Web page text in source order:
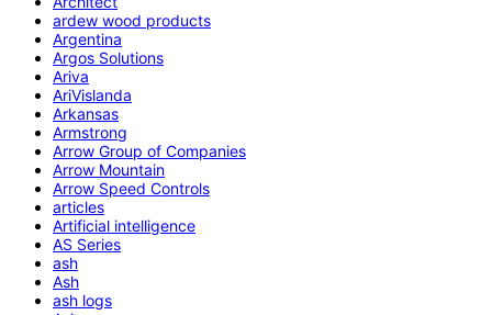
ardew wood products
Argentina
Argos Solutions
Ariva
AriVislanda
Arkansas
Armstrong
Arrow Group of Companies
Arrow Mountain
Arrow Speed Controls
articles
Artificial intelligence
AS Series
ash
Ash
ash logs